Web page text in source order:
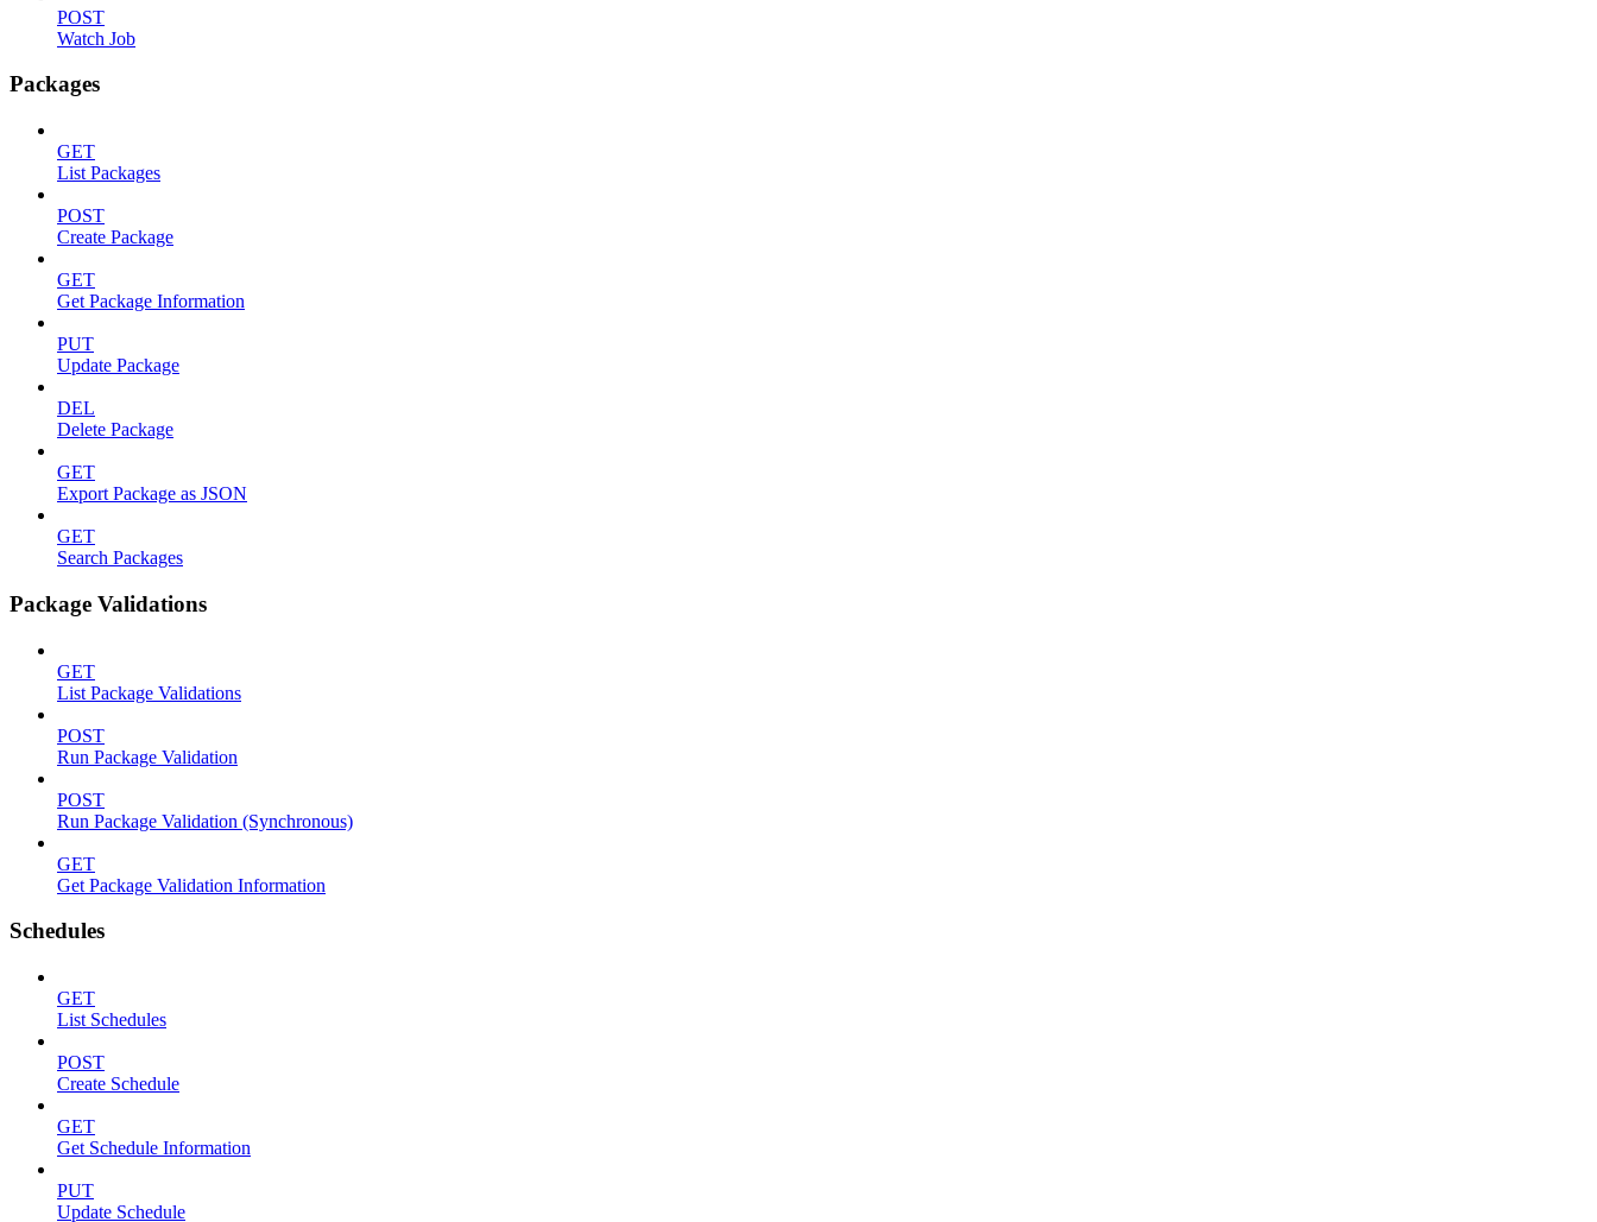
POST
Watch Job
Packages
GET
List Packages
POST
Create Package
GET
Get Package Information
PUT
Update Package
DEL
Delete Package
GET
Export Package as JSON
GET
Search Packages
Package Validations
GET
List Package Validations
POST
Run Package Validation
POST
Run Package Validation (Synchronous)
GET
Get Package Validation Information
Schedules
GET
List Schedules
POST
Create Schedule
GET
Get Schedule Information
PUT
Update Schedule